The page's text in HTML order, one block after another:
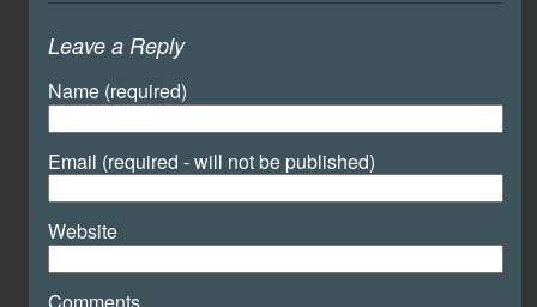
Leave a Reply
Name (required)
Email (required - will not be published)
Website
Comments